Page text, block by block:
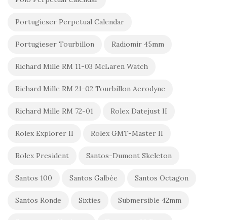
Portugieser Perpetual Calendar
Portugieser Tourbillon Radiomir 45mm
Richard Mille RM 11-03 McLaren Watch
Richard Mille RM 21-02 Tourbillon Aerodyne
Richard Mille RM 72-01 Rolex Datejust II
Rolex Explorer II Rolex GMT-Master II
Rolex President Santos-Dumont Skeleton
Santos 100 Santos Galbée Santos Octagon
Santos Ronde Sixties Submersible 42mm